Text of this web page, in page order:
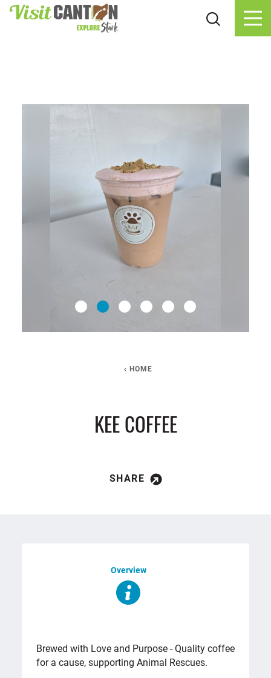
Skip to content
HOME
KEE COFFEE
SHARE
Overview
OVERVIEW
Brewed with Love and Purpose - Quality coffee
for a cause, supporting Animal Rescues.